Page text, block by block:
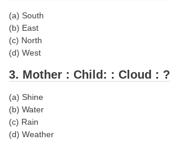
Study Kit for CGL Tier-1
SSC CGL FREE EBOOK
SSC CGL Results
(a) South
(b) East
(c) North
(d) West
3. Mother : Child: : Cloud : ?
(a) Shine
(b) Water
(c) Rain
(d) Weather